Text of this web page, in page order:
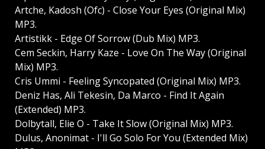
Artche, Kadosh (Ofc) - Close Your Eyes (Original Mix)
MP3.
Artistikk - Edge Of Sorrow (Dub Mix) MP3.
Cem Seckin, Harry Kaze - Love On The Way (Original
Mix) MP3.
Cris Ummi - Feeling Syncopated (Original Mix) MP3.
Deniz Has, Ali Tekesin, Da Marco - Find It Again
(Extended) MP3.
Dolbytall, Elie O - Take It Slow (Original Mix) MP3.
Dulus, Anonimat - I'll Go Solo For You (Extended Mix)